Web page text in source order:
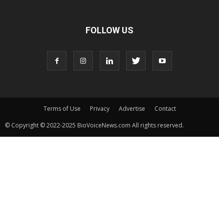
FOLLOW US
Terms of Use Privacy Advertise
Contact
© Copyright © 2022-2025 BioVoiceNews.com All rights reserved.